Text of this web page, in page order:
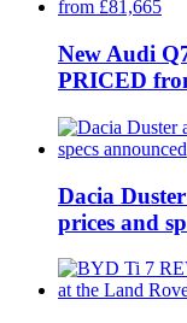
New Audi
PRICED
Dacia
prices and